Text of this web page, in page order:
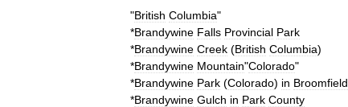
"British Columbia"
*Brandywine Falls Provincial Park
*Brandywine Creek (British Columbia)
*Brandywine Mountain"Colorado"
*Brandywine Park (Colorado) in Broomfield
*Brandywine Gulch in Park County